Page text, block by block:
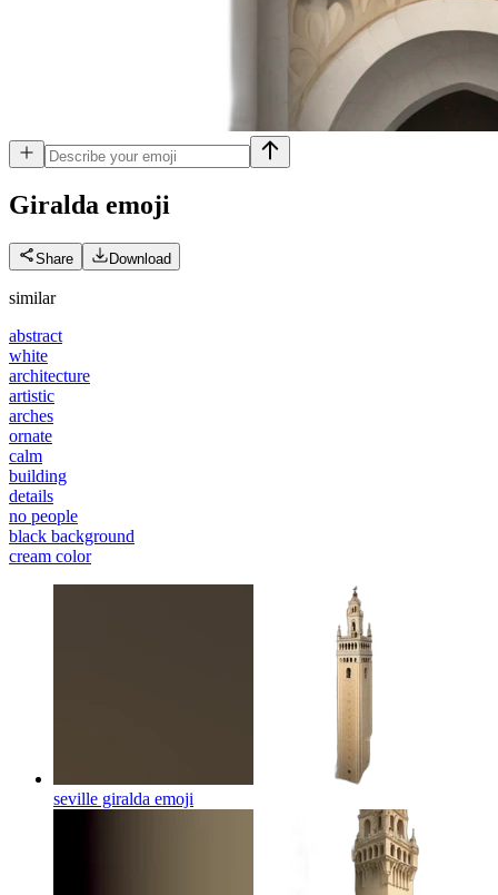
Giralda emoji
Share Download
similar
abstract
white
architecture
artistic
arches
ornate
calm
building
details
no people
black background
cream color
seville giralda emoji